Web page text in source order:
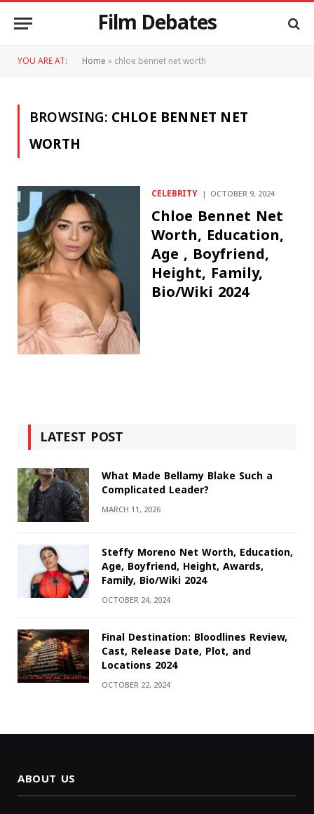
Film Debates
YOU ARE AT: Home»chloe bennet net worth
BROWSING:CHLOE BENNET NET
WORTH
CELEBRITY OCTOBER 9, 2024
Chloe Bennet Net
Worth, Education,
Age , Boyfriend,
Height, Family,
Bio/Wiki 2024
LATEST POST
What Made Bellamy Blake Such a
Complicated Leader?
MARCH 11, 2026
Steffy Moreno Net Worth, Education,
Age, Boyfriend, Height, Awards,
Family, Bio/Wiki 2024
OCTOBER 24, 2024
Final Destination: Bloodlines Review,
Cast, Release Date, Plot, and
Locations 2024
OCTOBER 22, 2024
ABOUT US